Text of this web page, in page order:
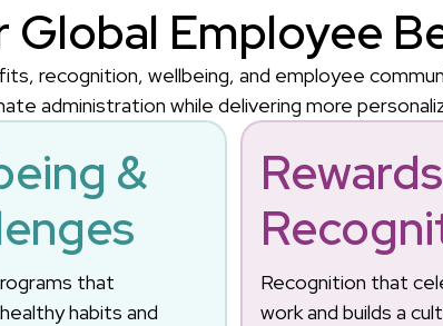
Employee
recognition, wellbeing, and employee
administration while delivering more
&
that
habits and
Recognition that
work and builds a